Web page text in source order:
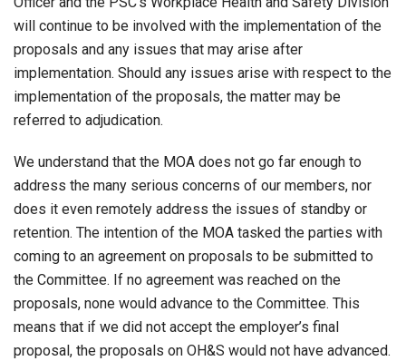
will continue to be involved with the implementation of the
proposals and any issues that may arise after
implementation. Should any issues arise with respect to the
implementation of the proposals, the matter may be
referred to adjudication.
We understand that the MOA does not go far enough to
address the many serious concerns of our members, nor
does it even remotely address the issues of standby or
retention. The intention of the MOA tasked the parties with
coming to an agreement on proposals to be submitted to
the Committee. If no agreement was reached on the
proposals, none would advance to the Committee. This
means that if we did not accept the employer’s final
proposal, the proposals on OH&S would not have advanced.